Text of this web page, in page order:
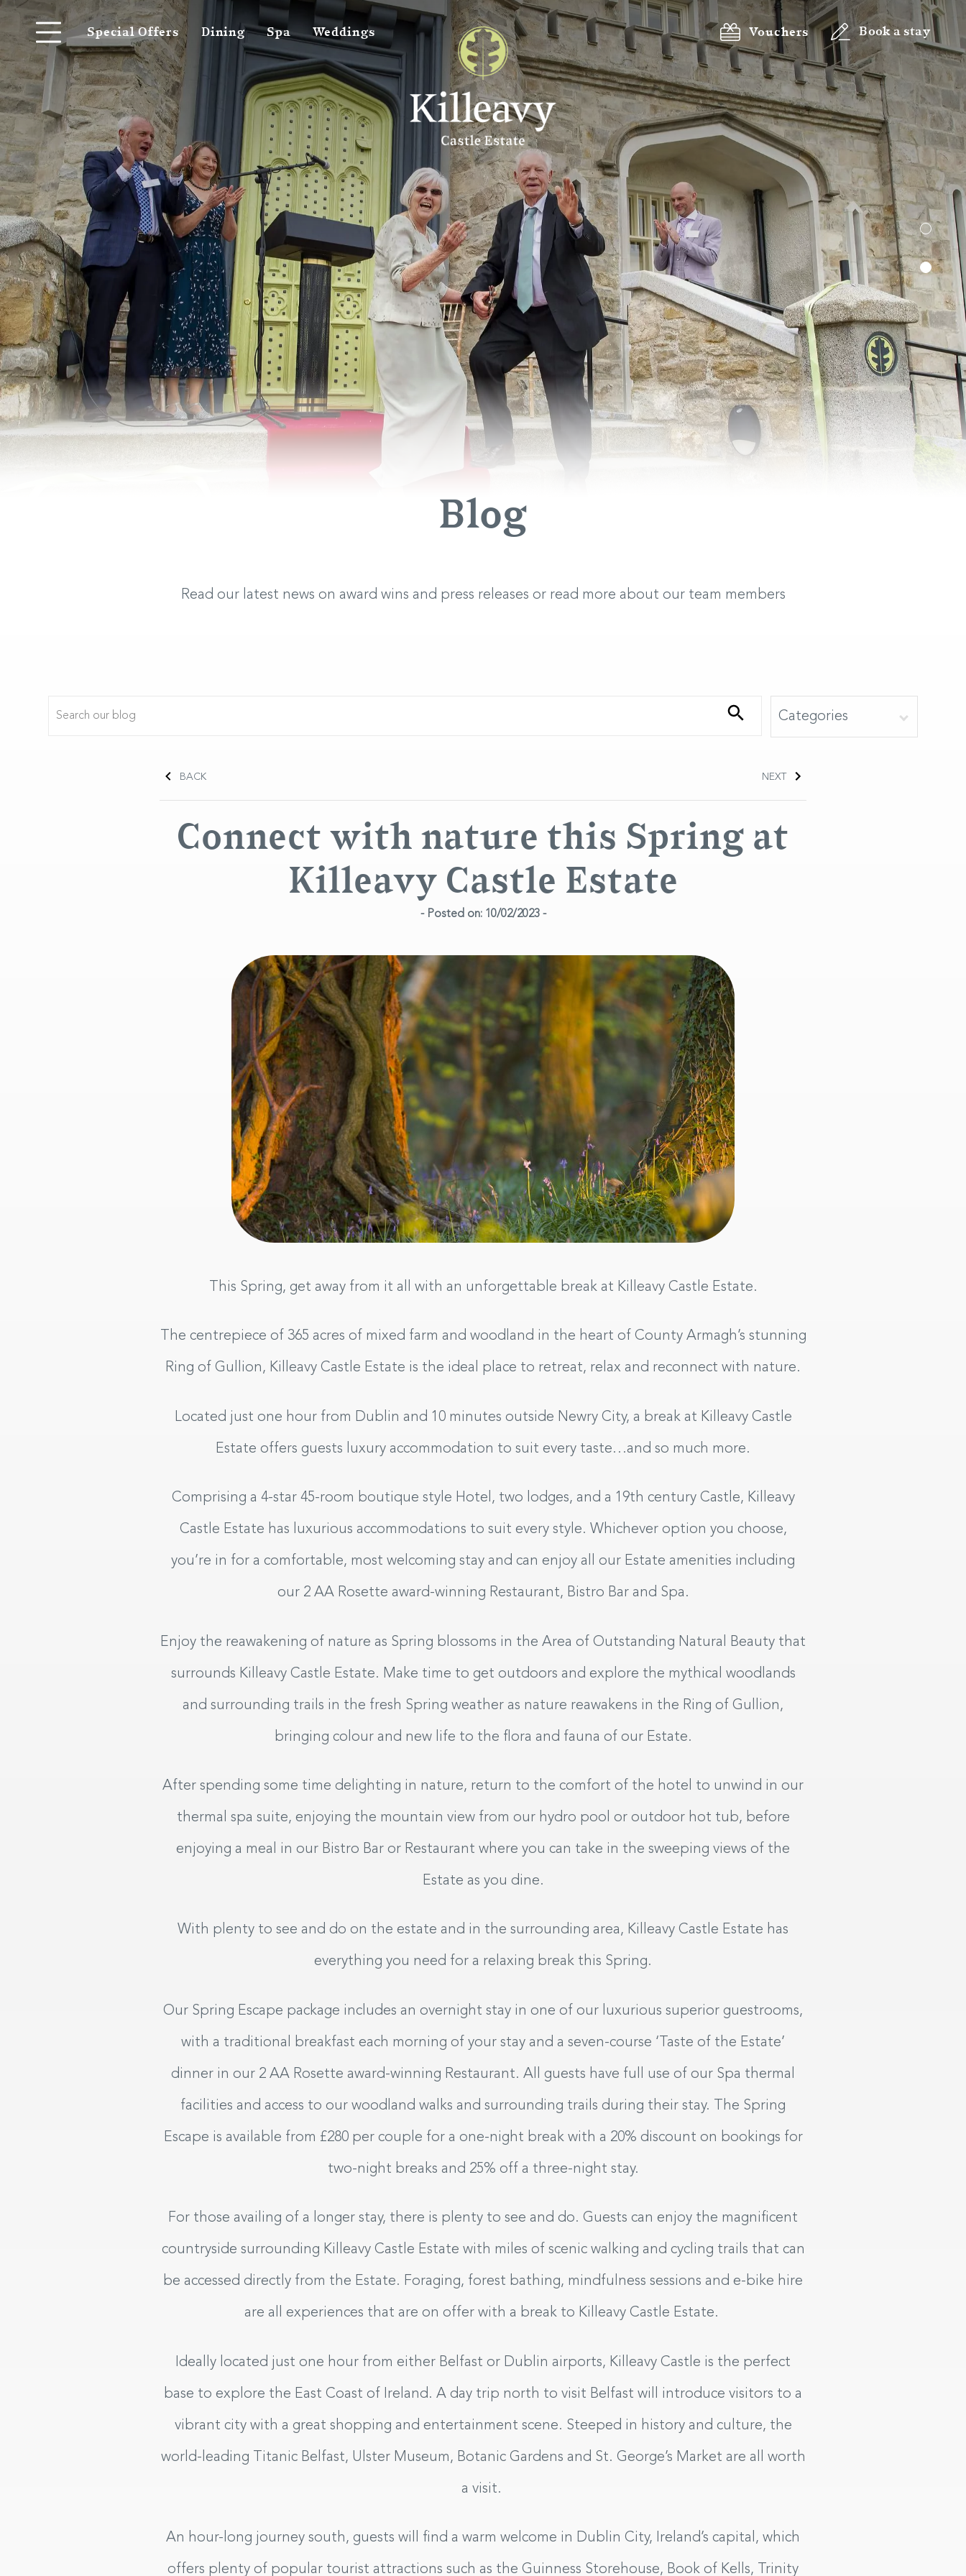
Special Offers Dining Spa Weddings Vouchers Book a stay
Blog
Read our latest news on award wins and press releases or read more about our team members
BACK NEXT
Connect with nature this Spring at
Killeavy Castle Estate
- Posted on: 10/02/2023 -
This Spring, get away from it all with an unforgettable break at Killeavy Castle Estate.
The centrepiece of 365 acres of mixed farm and woodland in the heart of County Armagh’s stunning
Ring of Gullion, Killeavy Castle Estate is the ideal place to retreat, relax and reconnect with nature.
Located just one hour from Dublin and 10 minutes outside Newry City, a break at Killeavy Castle
Estate offers guests luxury accommodation to suit every taste…and so much more.
Comprising a 4-star 45-room boutique style Hotel, two lodges, and a 19th century Castle, Killeavy
Castle Estate has luxurious accommodations to suit every style. Whichever option you choose,
you’re in for a comfortable, most welcoming stay and can enjoy all our Estate amenities including
our 2 AA Rosette award-winning Restaurant, Bistro Bar and Spa.
Enjoy the reawakening of nature as Spring blossoms in the Area of Outstanding Natural Beauty that
surrounds Killeavy Castle Estate. Make time to get outdoors and explore the mythical woodlands
and surrounding trails in the fresh Spring weather as nature reawakens in the Ring of Gullion,
bringing colour and new life to the flora and fauna of our Estate.
After spending some time delighting in nature, return to the comfort of the hotel to unwind in our
thermal spa suite, enjoying the mountain view from our hydro pool or outdoor hot tub, before
enjoying a meal in our Bistro Bar or Restaurant where you can take in the sweeping views of the
Estate as you dine.
With plenty to see and do on the estate and in the surrounding area, Killeavy Castle Estate has
everything you need for a relaxing break this Spring.
Our Spring Escape package includes an overnight stay in one of our luxurious superior guestrooms,
with a traditional breakfast each morning of your stay and a seven-course ‘Taste of the Estate’
dinner in our 2 AA Rosette award-winning Restaurant. All guests have full use of our Spa thermal
facilities and access to our woodland walks and surrounding trails during their stay. The Spring
Escape is available from £280 per couple for a one-night break with a 20% discount on bookings for
two-night breaks and 25% off a three-night stay.
For those availing of a longer stay, there is plenty to see and do. Guests can enjoy the magnificent
countryside surrounding Killeavy Castle Estate with miles of scenic walking and cycling trails that can
be accessed directly from the Estate. Foraging, forest bathing, mindfulness sessions and e-bike hire
are all experiences that are on offer with a break to Killeavy Castle Estate.
Ideally located just one hour from either Belfast or Dublin airports, Killeavy Castle is the perfect
base to explore the East Coast of Ireland. A day trip north to visit Belfast will introduce visitors to a
vibrant city with a great shopping and entertainment scene. Steeped in history and culture, the
world-leading Titanic Belfast, Ulster Museum, Botanic Gardens and St. George’s Market are all worth
a visit.
An hour-long journey south, guests will find a warm welcome in Dublin City, Ireland’s capital, which
offers plenty of popular tourist attractions such as the Guinness Storehouse, Book of Kells, Trinity
Hotel
08
AUG 2026
CHECK OUT
09
AUG 2026
My dates are flexible
Self-Catering Lodges
CHECK IN
08
AUG 2026
09
AUG 2026
My dates are flexible